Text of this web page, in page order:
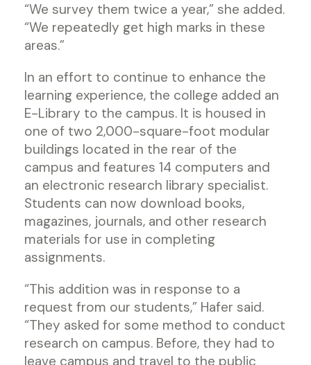
“We survey them twice a year,” she added.
“We repeatedly get high marks in these
areas.”
In an effort to continue to enhance the
learning experience, the college added an
E-Library to the campus. It is housed in
one of two 2,000-square-foot modular
buildings located in the rear of the
campus and features 14 computers and
an electronic research library specialist.
Students can now download books,
magazines, journals, and other research
materials for use in completing
assignments.
“This addition was in response to a
request from our students,” Hafer said.
“They asked for some method to conduct
research on campus. Before, they had to
leave campus and travel to the public